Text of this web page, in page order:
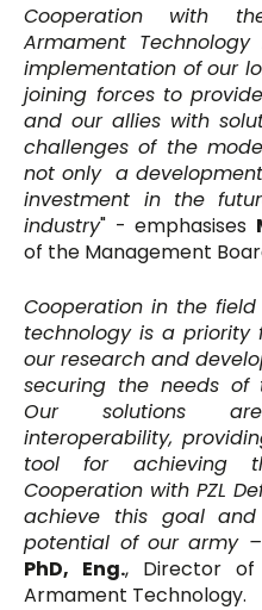
Cooperation with
Armament
implementation of our
joining forces to
and our allies with
challenges of the
not only a
investment in the
industry" - emphasises
of the Management
Cooperation in the
technology is a priority
our research and
securing the needs of
Our solutions
interoperability,
tool for achieving
Cooperation with PZL
achieve this goal
potential of our army –
PhD, Eng., Director
Armament Technology.